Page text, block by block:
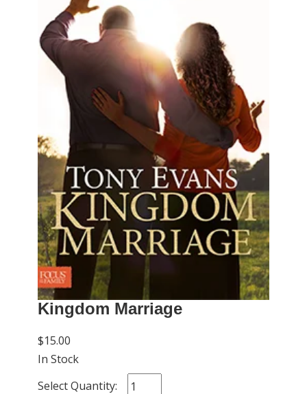
Kingdom Marriage
$15.00
In Stock
Select Quantity: